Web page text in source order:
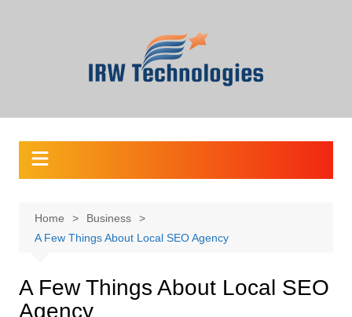
Home
Business
A Few Things About Local SEO Agency
A Few Things About Local SEO
Agency